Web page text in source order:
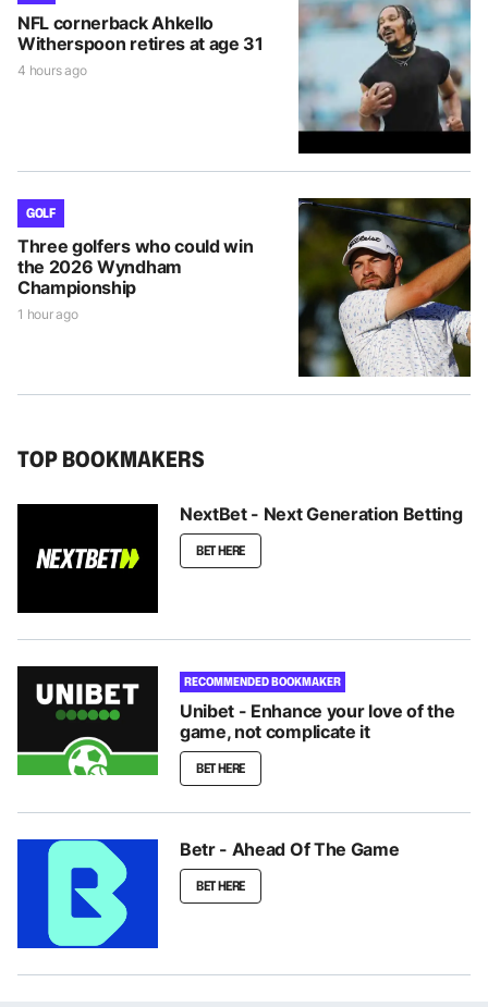
NFL cornerback Ahkello
Witherspoon retires at age 31
4 hours ago
GOLF
Three golfers who could win
the 2026 Wyndham
Championship
1 hour ago
TOP BOOKMAKERS
NextBet - Next Generation Betting
BET HERE
RECOMMENDED BOOKMAKER
Unibet - Enhance your love of the
game, not complicate it
BET HERE
Betr - Ahead Of The Game
BET HERE